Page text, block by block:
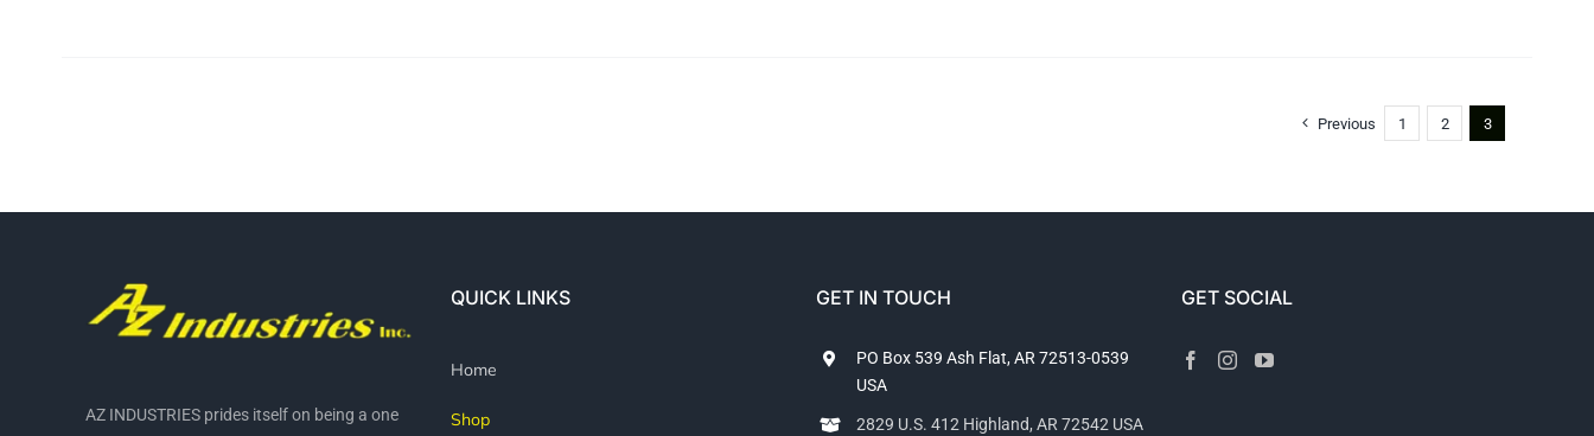
Previous 1 2 3
AZ INDUSTRIES prides itself on being a one
QUICK LINKS
Home
Shop
GET IN TOUCH
PO Box 539 Ash Flat, AR 72513-0539
USA
2829 U.S. 412 Highland, AR 72542 USA
GET SOCIAL